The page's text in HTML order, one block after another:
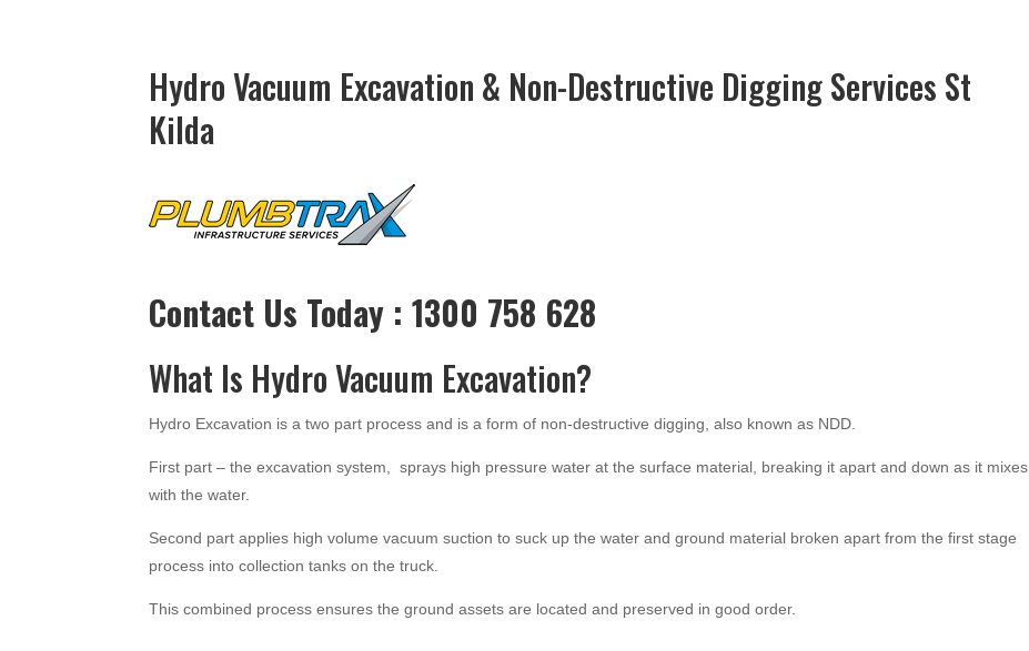
Hydro Vacuum Excavation & Non-Destructive Digging Services St
Kilda
Contact Us Today : 1300 758 628
What Is Hydro Vacuum Excavation?
Hydro Excavation is a two part process and is a form of non-destructive digging, also known as NDD.
First part – the excavation system, sprays high pressure water at the surface material, breaking it apart and down as it mixes
with the water.
Second part applies high volume vacuum suction to suck up the water and ground material broken apart from the first stage
process into collection tanks on the truck.
This combined process ensures the ground assets are located and preserved in good order.